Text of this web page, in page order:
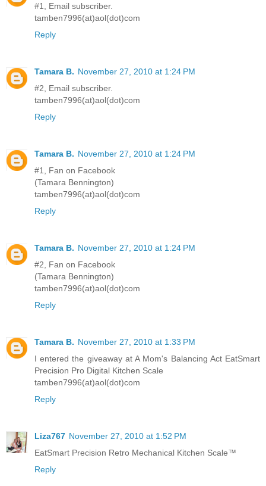
#1, Email subscriber.
tamben7996(at)aol(dot)com
Reply
Tamara B. November 27, 2010 at 1:24 PM
#2, Email subscriber.
tamben7996(at)aol(dot)com
Reply
Tamara B. November 27, 2010 at 1:24 PM
#1, Fan on Facebook
(Tamara Bennington)
tamben7996(at)aol(dot)com
Reply
Tamara B. November 27, 2010 at 1:24 PM
#2, Fan on Facebook
(Tamara Bennington)
tamben7996(at)aol(dot)com
Reply
Tamara B. November 27, 2010 at 1:33 PM
I entered the giveaway at A Mom's Balancing Act EatSmart
Precision Pro Digital Kitchen Scale
tamben7996(at)aol(dot)com
Reply
Liza767 November 27, 2010 at 1:52 PM
EatSmart Precision Retro Mechanical Kitchen Scale™
Reply